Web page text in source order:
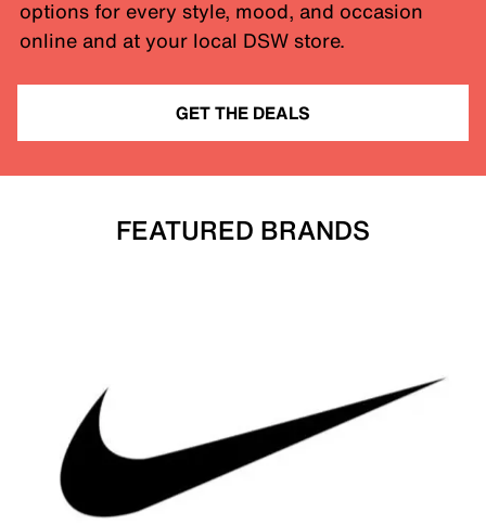
options for every style, mood, and occasion
online and at your local DSW store.
GET THE DEALS
FEATURED BRANDS